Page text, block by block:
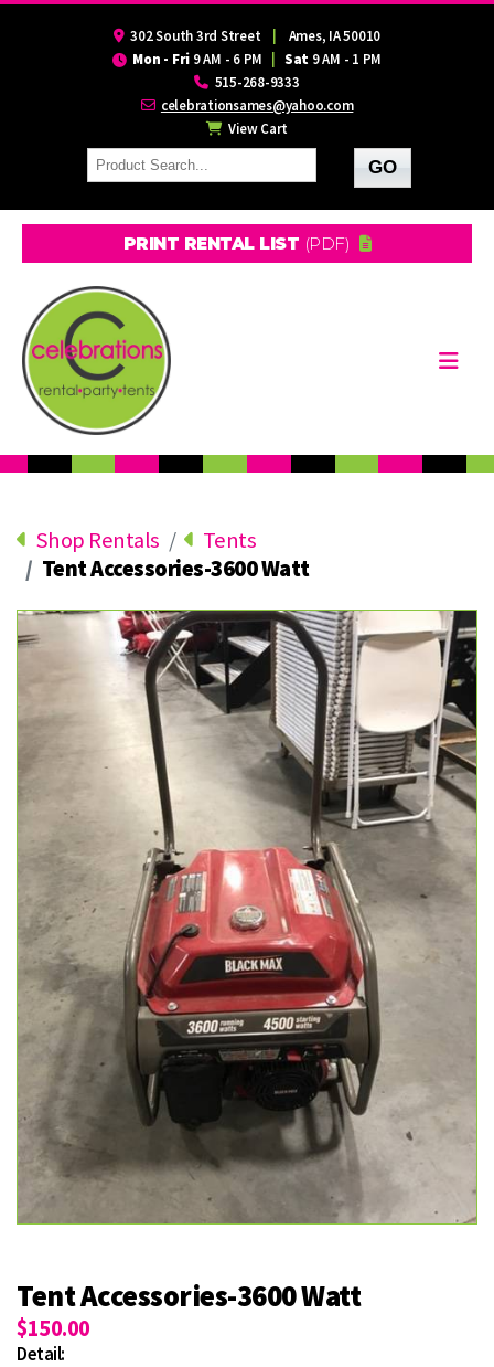
302 South 3rd Street
Ames, IA 50010
Mon - Fri 9 AM - 6 PM Sat 9 AM - 1 PM
515-268-9333
celebrationsames@yahoo.com
View Cart
PRINT RENTAL LIST (PDF)
Shop Rentals
Tents
Tent Accessories-3600 Watt
Tent Accessories-3600 Watt
$150.00
Detail: